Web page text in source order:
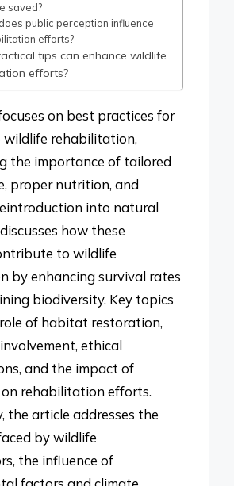
saved?
public perception influence
efforts?
tips can enhance wildlife
efforts?
on best practices for
wildlife rehabilitation,
the importance of tailored
proper nutrition, and
into natural
how these
to wildlife
by enhancing survival rates
biodiversity. Key topics
of habitat restoration,
ethical
and the impact of
rehabilitation efforts.
the article addresses the
by wildlife
the influence of